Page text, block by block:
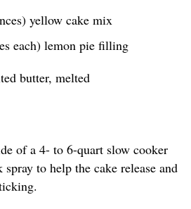
yellow cake mix
each) lemon pie filling
butter, melted
of a 4- to 6-quart slow cooker
to help the cake release and